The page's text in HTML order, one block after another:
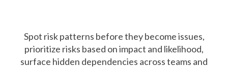
Spot risk patterns before they become issues,
prioritize risks based on impact and likelihood,
surface hidden dependencies across teams and